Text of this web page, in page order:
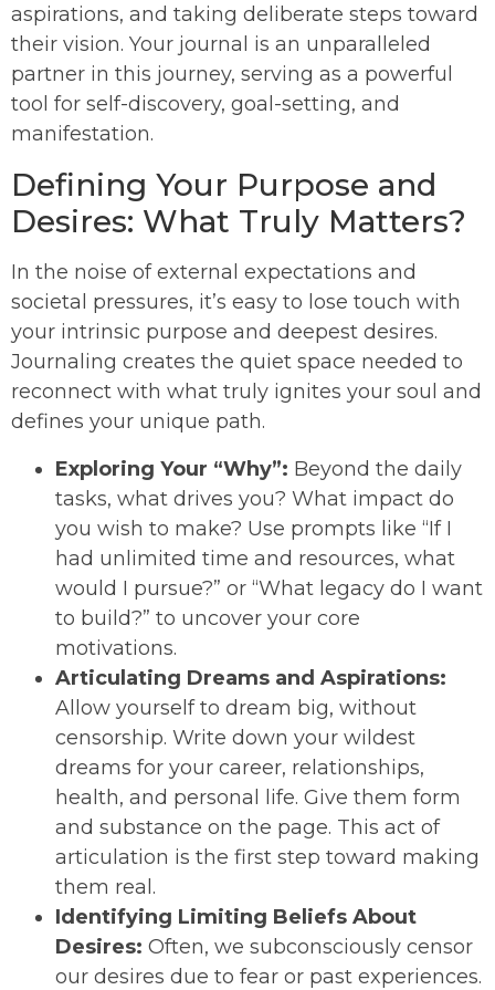
aspirations, and taking deliberate steps toward
their vision. Your journal is an unparalleled
partner in this journey, serving as a powerful
tool for self-discovery, goal-setting, and
manifestation.
Defining Your Purpose and
Desires: What Truly Matters?
In the noise of external expectations and
societal pressures, it’s easy to lose touch with
your intrinsic purpose and deepest desires.
Journaling creates the quiet space needed to
reconnect with what truly ignites your soul and
defines your unique path.
Exploring Your “Why”: Beyond the daily
tasks, what drives you? What impact do
you wish to make? Use prompts like “If I
had unlimited time and resources, what
would I pursue?” or “What legacy do I want
to build?” to uncover your core
motivations.
Articulating Dreams and Aspirations:
Allow yourself to dream big, without
censorship. Write down your wildest
dreams for your career, relationships,
health, and personal life. Give them form
and substance on the page. This act of
articulation is the first step toward making
them real.
Identifying Limiting Beliefs About
Desires: Often, we subconsciously censor
our desires due to fear or past experiences.